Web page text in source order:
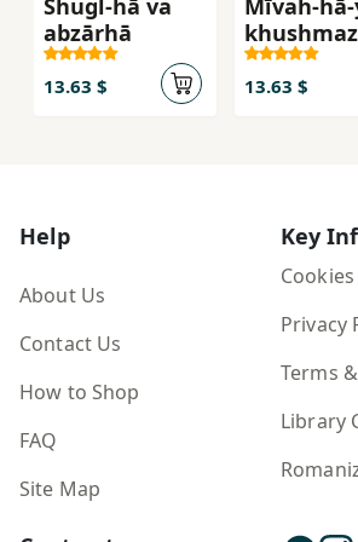
Shugl-hā va
abzārhā
13.63 $
Mīvah-
13.63 $
Help
About Us
Contact Us
How to Shop
FAQ
Site Map
Key
Cookies
Privacy
Terms
Library